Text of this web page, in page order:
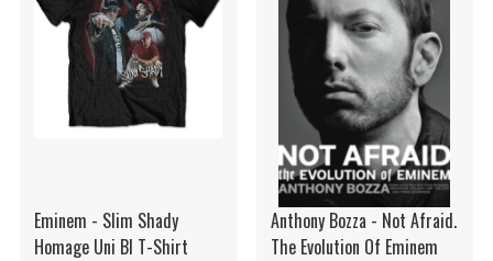
Eminem - Slim Shady
Homage Uni Bl T-Shirt
Anthony Bozza - Not Afraid.
The Evolution Of Eminem